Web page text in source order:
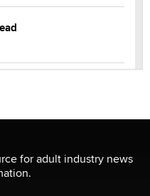
for adult industry news